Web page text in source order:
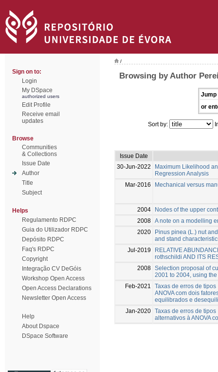
Sign on to:
Login
My DSpace
authorized users
Edit Profile
Receive email
updates
Browse
Communities
& Collections
Issue Date
Author
Title
Subject
Helps
Regulamento RDPC
Guia do Utilizador RDPC
Depósito RDPC
Faq's RDPC
Copyright
Integração CV DeGóis
Workshop Open Access
Open Access Declarations
Newsletter Open Access
Help
About Dspace
DSpace Software
/
Browsing by Author
Jump
or
Sort by:
Issue Date
30-Jun-2022
Maximum Likelihood
Regression Analysis
Mar-2016
Mechanical versus
2004
Nodes of the upper
2008 A note on a modelling
2020
Pinus pinea (L.) nut
and stand
Jul-2019
RELATIVE
rothschildi AND ITS
2008 Selection proposal of
2001 to 2004, using
Feb-2021
Taxas de erros de
ANOVA com dois
equilibrados e
Jan-2020 Taxas de erros de
alternativos à ANOVA